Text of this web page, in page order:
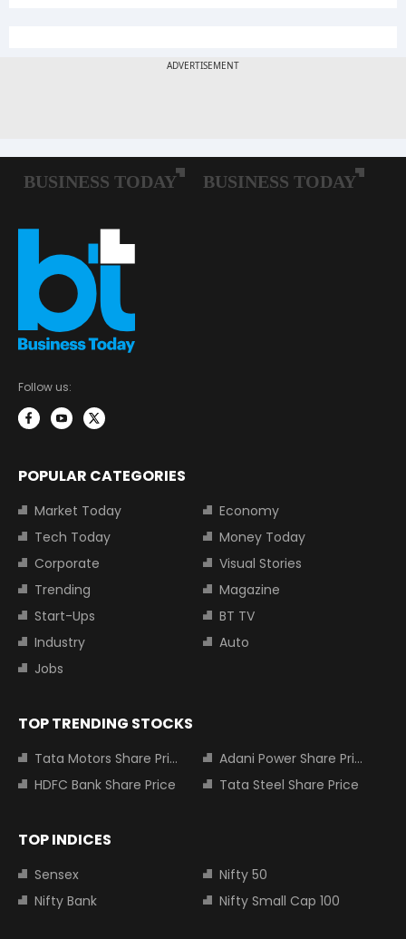
Follow us:
POPULAR CATEGORIES
Market Today
Economy
Tech Today
Money Today
Corporate
Visual Stories
Trending
Magazine
Start-Ups
BT TV
Industry
Auto
Jobs
TOP TRENDING STOCKS
Tata Motors Share Price
Adani Power Share Price
HDFC Bank Share Price
Tata Steel Share Price
TOP INDICES
Sensex
Nifty 50
Nifty Bank
Nifty Small Cap 100